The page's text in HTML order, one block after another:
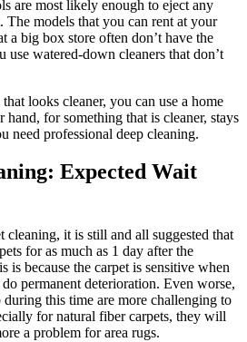
are most likely enough to eject any
The models that you can rent at your
a big box store often don’t have the
watered-down cleaners that don’t
looks cleaner, you can use a home
hand, for something that is cleaner, stays
need professional deep cleaning.
Expected Wait
cleaning, it is still and all suggested that
for as much as 1 day after the
is because the carpet is sensitive when
permanent deterioration. Even worse,
this time are more challenging to
for natural fiber carpets, they will
a problem for area rugs.